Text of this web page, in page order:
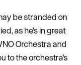
be stranded on
as he's in great
Orchestra and
to the orchestra's